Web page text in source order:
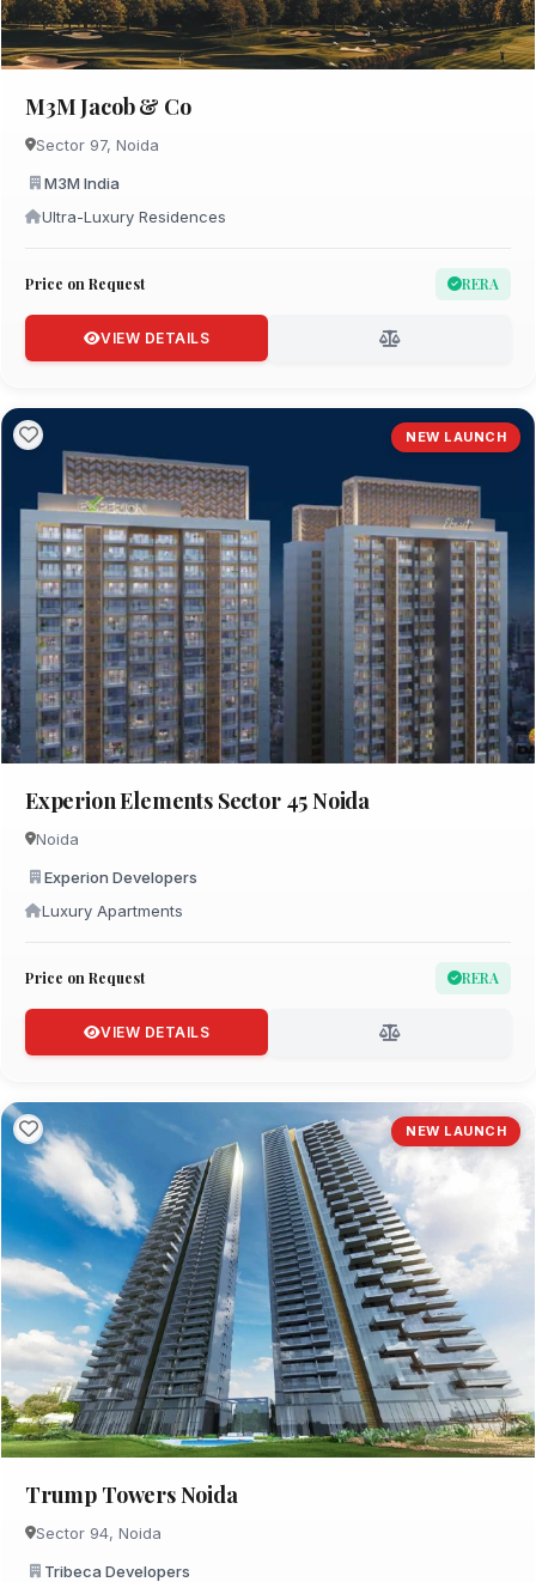
M3M Jacob & Co
Sector 97, Noida
M3M India
Ultra-Luxury Residences
Price on Request RERA
VIEW DETAILS
NEW LAUNCH
Experion Elements Sector 45 Noida
Noida
Experion Developers
Luxury Apartments
Price on Request RERA
VIEW DETAILS
NEW LAUNCH
Trump Towers Noida
Sector 94, Noida
Tribeca Developers